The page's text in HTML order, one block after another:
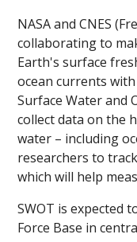
NASA and CNES
collaborating to
Earth's surface
ocean currents
Surface Water and
collect data on the
water – including
researchers to
which will help
SWOT is expected
Force Base in